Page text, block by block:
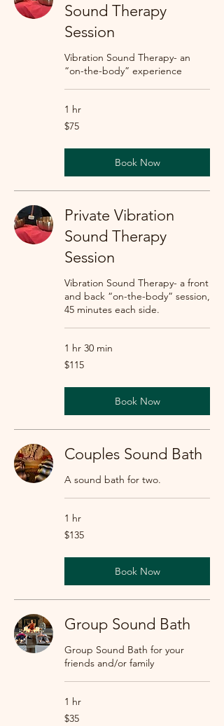
Sound Therapy
Session
Vibration Sound Therapy- an
“on-the-body” experience
1 hr
75
US
$75
Book Now
Private Vibration
Sound Therapy
Session
Vibration Sound Therapy- a front
and back “on-the-body” session,
45 minutes each side.
1 hr 30 min
115
US
$115
Book Now
Couples Sound Bath
A sound bath for two.
1 hr
135
US
$135
Book Now
Group Sound Bath
Group Sound Bath for your
friends and/or family
1 hr
35
US
$35